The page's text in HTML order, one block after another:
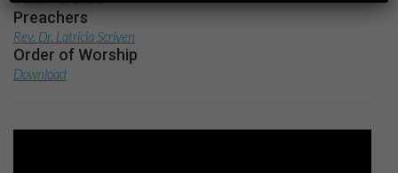
Preachers
Rev. Dr. Latricia Scriven
Order of Worship
Download